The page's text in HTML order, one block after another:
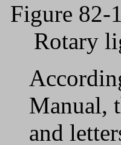
Figure 82-
Rotary
Manual,
and